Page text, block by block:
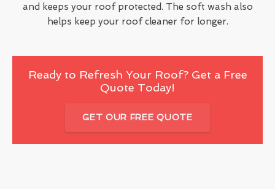
and keeps your roof protected. The soft wash also
helps keep your roof cleaner for longer.
Ready to Refresh Your Roof? Get a Free
Quote Today!
GET OUR FREE QUOTE